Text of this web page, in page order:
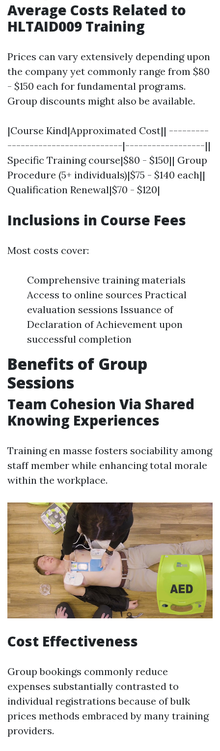
Average Costs Related to
HLTAID009 Training
Prices can vary extensively depending upon
the company yet commonly range from $80
- $150 each for fundamental programs.
Group discounts might also be available.
|Course Kind|Approximated Cost|| ---------
--------------------------|------------------||
Specific Training course|$80 - $150|| Group
Procedure (5+ individuals)|$75 - $140 each||
Qualification Renewal|$70 - $120|
Inclusions in Course Fees
Most costs cover:
Comprehensive training materials
Access to online sources Practical
evaluation sessions Issuance of
Declaration of Achievement upon
successful completion
Benefits of Group
Sessions
Team Cohesion Via Shared
Knowing Experiences
Training en masse fosters sociability among
staff member while enhancing total morale
within the workplace.
Cost Effectiveness
Group bookings commonly reduce
expenses substantially contrasted to
individual registrations because of bulk
prices methods embraced by many training
providers.